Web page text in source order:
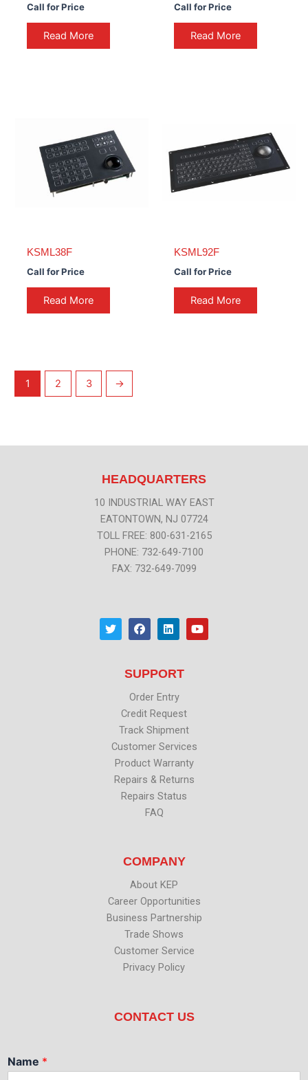
Call for Price
Read More
Call for Price
Read More
KSML38F
Call for Price
Read More
KSML92F
Call for Price
Read More
1 2 3 →
HEADQUARTERS
10 INDUSTRIAL WAY EAST
EATONTOWN, NJ 07724
TOLL FREE: 800-631-2165
PHONE: 732-649-7100
FAX: 732-649-7099
T
w
i
F
a
c
o
k
L
i
n
d
n
Y
o
u
SUPPORT
Order Entry
Credit Request
Track Shipment
Customer Services
Product Warranty
Repairs & Returns
Repairs Status
FAQ
COMPANY
About KEP
Career Opportunities
Business Partnership
Trade Shows
Customer Service
Privacy Policy
CONTACT US
Name *